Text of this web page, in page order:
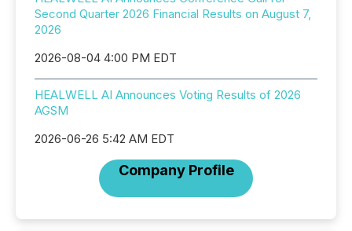
Second Quarter 2026 Financial Results on August 7,
2026
2026-08-04 4:00 PM EDT
HEALWELL AI Announces Voting Results of 2026
AGSM
2026-06-26 5:42 AM EDT
Company Profile